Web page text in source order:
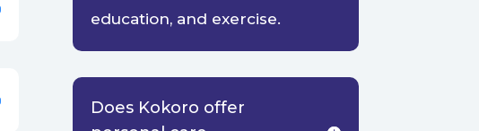
education, and exercise.
Does Kokoro offer